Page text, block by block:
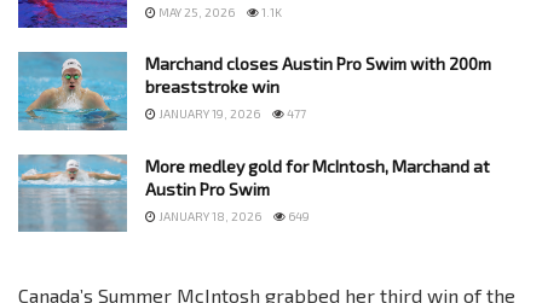
MAY 25, 2026 1.1K
Marchand closes Austin Pro Swim with 200m
breaststroke win
JANUARY 19, 2026 477
More medley gold for McIntosh, Marchand at
Austin Pro Swim
JANUARY 18, 2026 649
Canada’s Summer McIntosh grabbed her third win of the